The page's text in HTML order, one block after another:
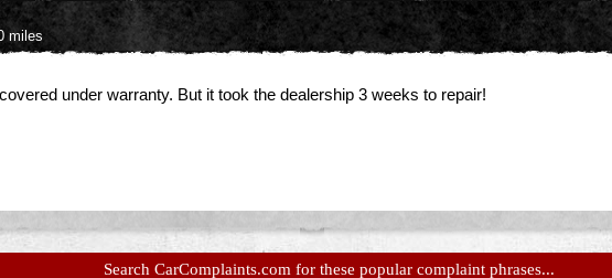
miles
under warranty. But it took the dealership 3 weeks to repair!
Search CarComplaints.com for these popular complaint phrases...